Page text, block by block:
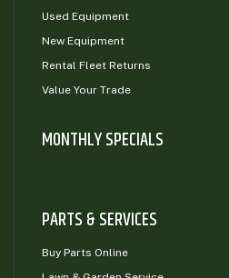
Used Equipment
New Equipment
Rental Fleet Returns
Value Your Trade
MONTHLY SPECIALS
PARTS & SERVICES
Buy Parts Online